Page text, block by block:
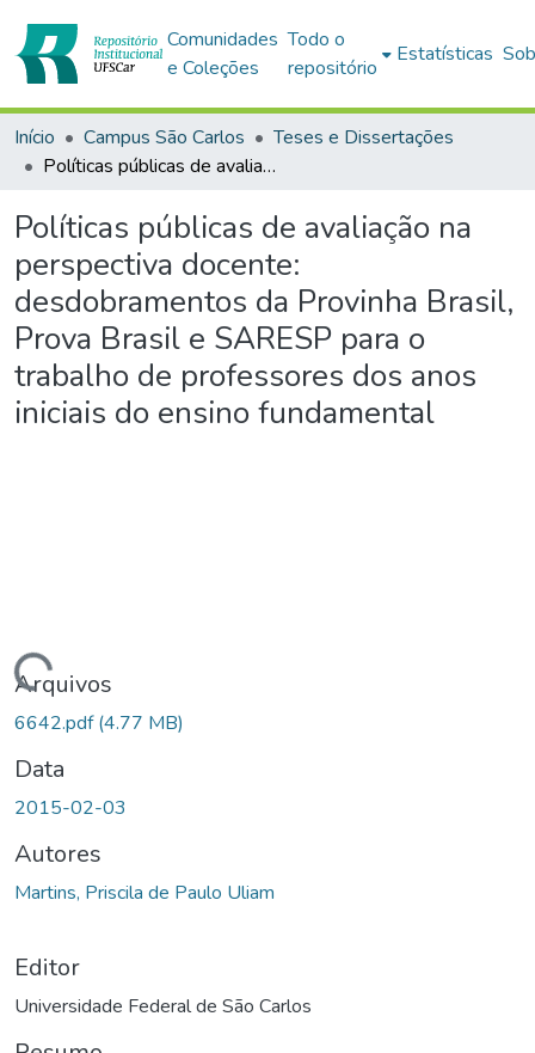
Comunidades
e Coleções
Todo o
repositório
Estatísticas
Início Campus São Carlos
Teses e Dissertações
Políticas públicas de avaliação na perspectiva docente: desdobramentos da Provinha Brasil, Prova Brasil e SARESP para o trabalho de professores dos anos iniciais do ensino fundamental
Políticas públicas de avaliação na
perspectiva docente:
desdobramentos da Provinha Brasil,
Prova Brasil e SARESP para o
trabalho de professores dos anos
iniciais do ensino fundamental
Arquivos
6642.pdf(4.77 MB)
Data
2015-02-03
Autores
Martins, Priscila de Paulo Uliam
Editor
Universidade Federal de São Carlos